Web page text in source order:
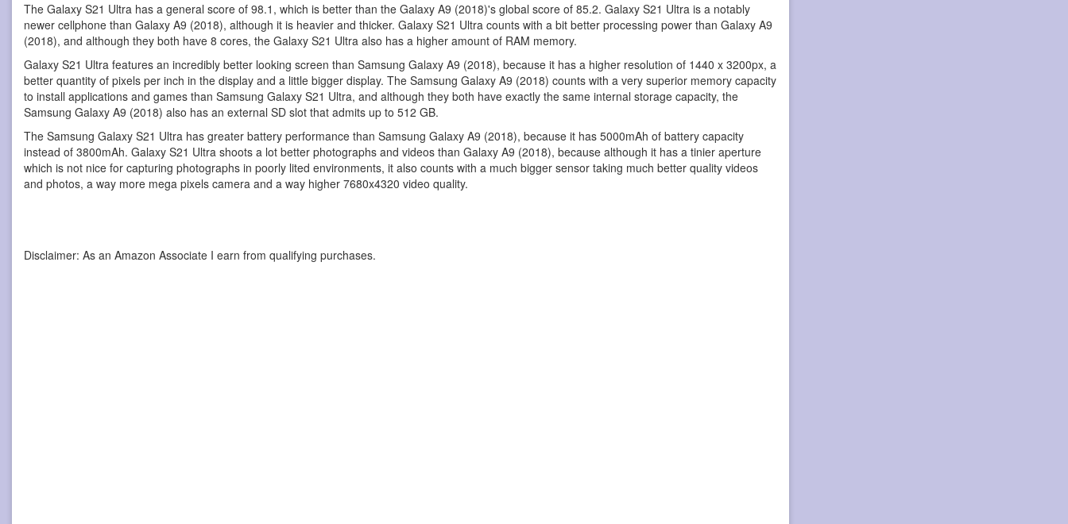
The Galaxy S21 Ultra has a general score of 98.1, which is better than the Galaxy A9 (2018)'s global score of 85.2. Galaxy S21 Ultra is a notably
newer cellphone than Galaxy A9 (2018), although it is heavier and thicker. Galaxy S21 Ultra counts with a bit better processing power than Galaxy A9
(2018), and although they both have 8 cores, the Galaxy S21 Ultra also has a higher amount of RAM memory.
Galaxy S21 Ultra features an incredibly better looking screen than Samsung Galaxy A9 (2018), because it has a higher resolution of 1440 x 3200px, a
better quantity of pixels per inch in the display and a little bigger display. The Samsung Galaxy A9 (2018) counts with a very superior memory capacity
to install applications and games than Samsung Galaxy S21 Ultra, and although they both have exactly the same internal storage capacity, the
Samsung Galaxy A9 (2018) also has an external SD slot that admits up to 512 GB.
The Samsung Galaxy S21 Ultra has greater battery performance than Samsung Galaxy A9 (2018), because it has 5000mAh of battery capacity
instead of 3800mAh. Galaxy S21 Ultra shoots a lot better photographs and videos than Galaxy A9 (2018), because although it has a tinier aperture
which is not nice for capturing photographs in poorly lited environments, it also counts with a much bigger sensor taking much better quality videos
and photos, a way more mega pixels camera and a way higher 7680x4320 video quality.
Disclaimer: As an Amazon Associate I earn from qualifying purchases.